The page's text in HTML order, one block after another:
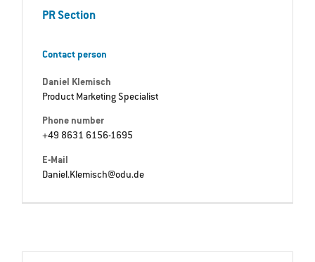
PR Section
Contact person
Daniel Klemisch
Product Marketing Specialist
Phone number
+49 8631 6156-1695
E-Mail
Daniel.Klemisch@odu.de